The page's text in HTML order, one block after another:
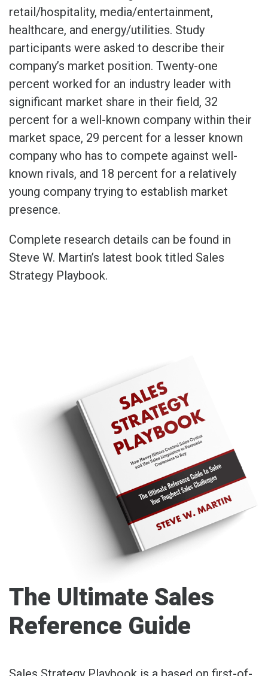
retail/hospitality, media/entertainment,
healthcare, and energy/utilities. Study
participants were asked to describe their
company’s market position. Twenty-one
percent worked for an industry leader with
significant market share in their field, 32
percent for a well-known company within their
market space, 29 percent for a lesser known
company who has to compete against well-
known rivals, and 18 percent for a relatively
young company trying to establish market
presence.
Complete research details can be found in
Steve W. Martin’s latest book titled Sales
Strategy Playbook.
The Ultimate Sales
Reference Guide